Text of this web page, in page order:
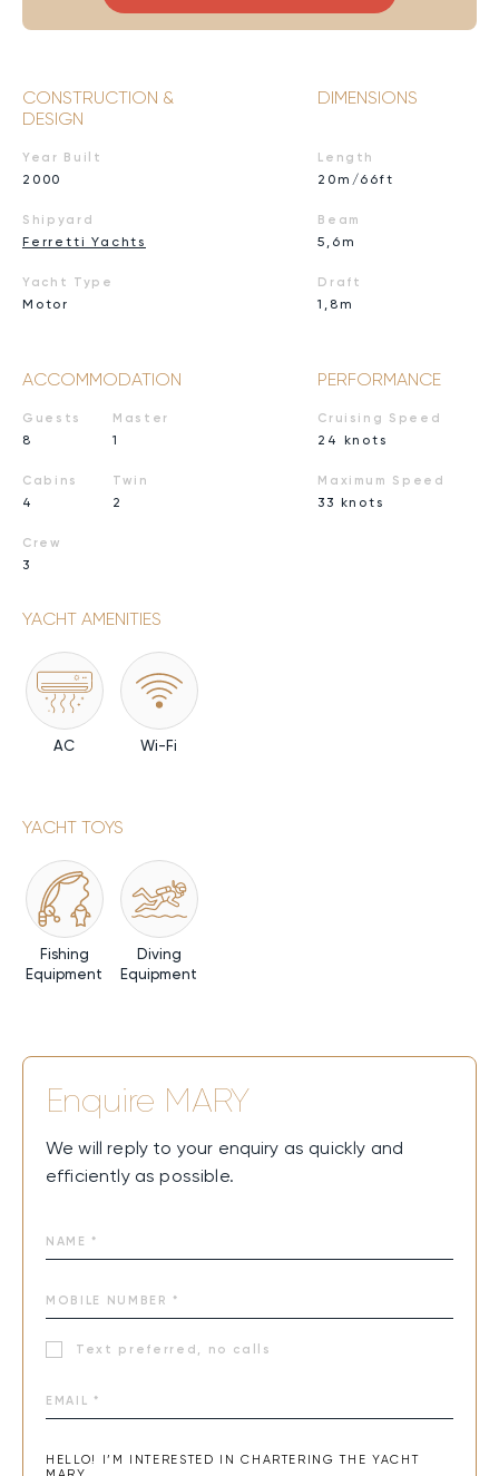
CONSTRUCTION &
DESIGN
Year Built
2000
Shipyard
Ferretti Yachts
Yacht Type
Motor
DIMENSIONS
Length
20m/66ft
Beam
5,6m
Draft
1,8m
ACCOMMODATION
Guests
8
Cabins
4
Crew
3
Master
1
Twin
2
PERFORMANCE
Cruising Speed
24 knots
Maximum Speed
33 knots
YACHT AMENITIES
AC Wi-Fi
YACHT TOYS
Fishing
Equipment
Diving
Equipment
Enquire MARY
We will reply to your enquiry as quickly and
efficiently as possible.
Text preferred, no calls